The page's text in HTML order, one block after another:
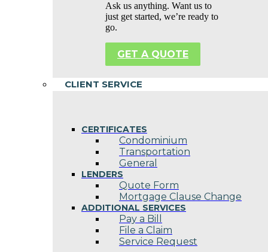
Ask us anything. Want us to
just get started, we’re ready to
go.
GET A QUOTE
CLIENT SERVICE
CERTIFICATES
Condominium
Transportation
General
LENDERS
Quote Form
Mortgage Clause Change
ADDITIONAL SERVICES
Pay a Bill
File a Claim
Service Request